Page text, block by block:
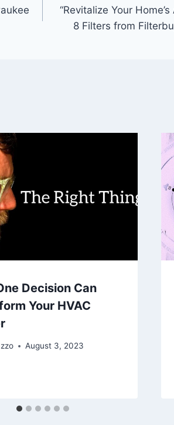
“Revitalize Your
8 Filters from
Decision Can
Your HVAC
August 3, 2023